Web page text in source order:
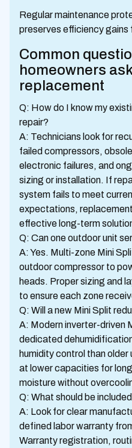
Regular maintenance
preserves efficiency gains
Common
homeowners
replacement
Q: How do I know my
repair?
A: Technicians look for
failed compressors,
electronic failures, and
sizing or installation. If
system fails to meet
expectations,
effective long-term
Q: Can one outdoor unit
A: Yes. Multi-zone Mini
outdoor compressor to
heads. Proper sizing and
to ensure each zone
Q: Will a new Mini Split
A: Modern inverter-driven
dedicated
humidity control than
at lower capacities for
moisture without
Q: What should be
A: Look for clear
defined labor warranty
Warranty registration,